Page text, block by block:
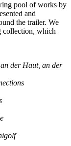
pool of works by
and
the trailer. We
collection, which
der Haut, an der